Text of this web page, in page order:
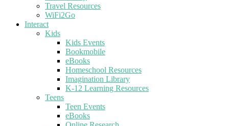
Travel Resources
WiFi2Go
Interact
Kids
Kids Events
Bookmobile
eBooks
Homeschool Resources
Imagination Library
K-12 Learning Resources
Teens
Teen Events
eBooks